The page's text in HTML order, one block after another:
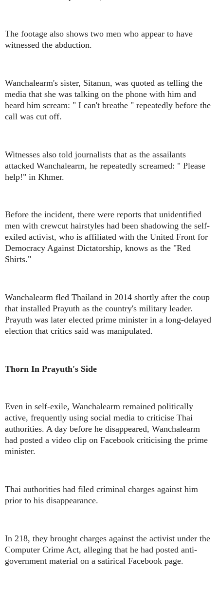
The footage also shows two men who appear to have
witnessed the abduction.
Wanchalearm's sister, Sitanun, was quoted as telling the
media that she was talking on the phone with him and
heard him scream: " I can't breathe " repeatedly before the
call was cut off.
Witnesses also told journalists that as the assailants
attacked Wanchalearm, he repeatedly screamed: " Please
help!" in Khmer.
Before the incident, there were reports that unidentified
men with crewcut hairstyles had been shadowing the self-
exiled activist, who is affiliated with the United Front for
Democracy Against Dictatorship, knows as the "Red
Shirts."
Wanchalearm fled Thailand in 2014 shortly after the coup
that installed Prayuth as the country's military leader.
Prayuth was later elected prime minister in a long-delayed
election that critics said was manipulated.
Thorn In Prayuth's Side
Even in self-exile, Wanchalearm remained politically
active, frequently using social media to criticise Thai
authorities. A day before he disappeared, Wanchalearm
had posted a video clip on Facebook criticising the prime
minister.
Thai authorities had filed criminal charges against him
prior to his disappearance.
In 218, they brought charges against the activist under the
Computer Crime Act, alleging that he had posted anti-
government material on a satirical Facebook page.